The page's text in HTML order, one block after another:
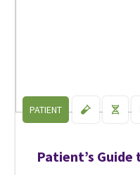
PATIENT
Patient’s